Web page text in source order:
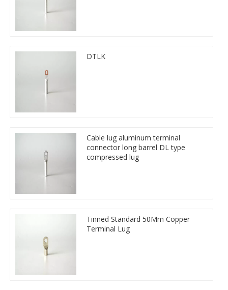
DTLK
Cable lug aluminum terminal
connector long barrel DL type
compressed lug
Tinned Standard 50Mm Copper
Terminal Lug